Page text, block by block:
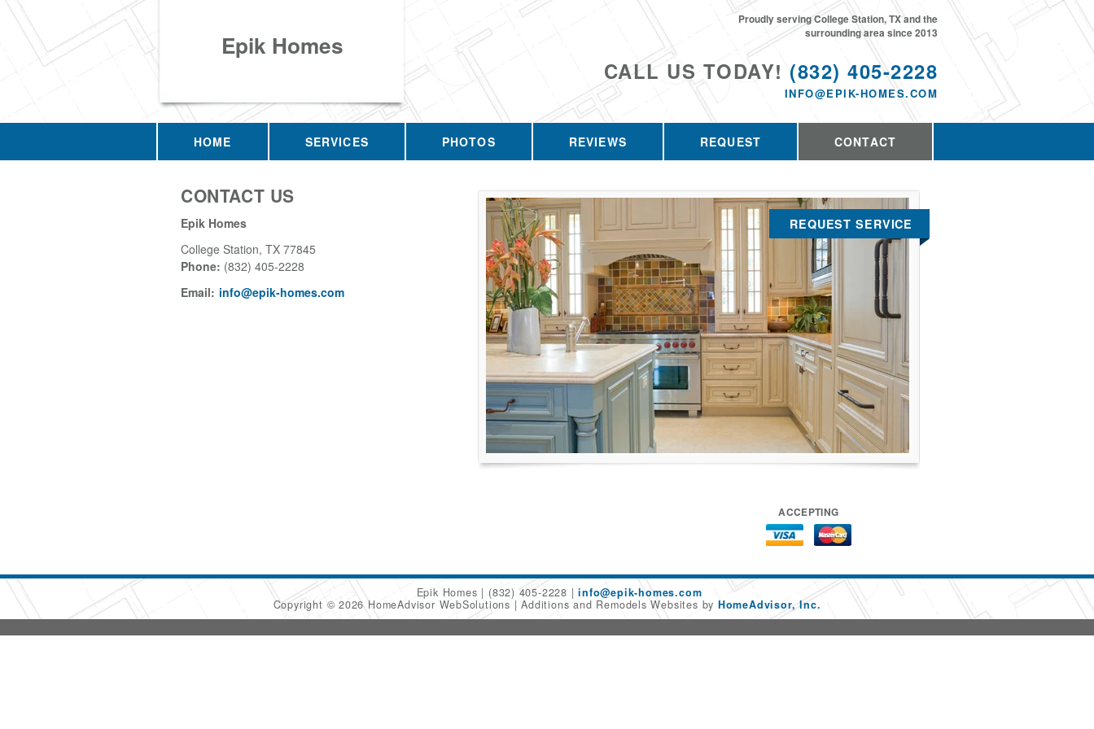
Epik Homes
CALL US TODAY! (832) 405-2228
INFO@EPIK-HOMES.COM
Proudly serving College Station, TX and the
surrounding area since 2013
HOME SERVICES PHOTOS REVIEWS REQUEST CONTACT
CONTACT US
Epik Homes
College Station, TX 77845
Phone: (832) 405-2228
Email: info@epik-homes.com
REQUEST SERVICE
ACCEPTING
Epik Homes (832) 405-2228
info@epik-homes.com
Copyright © 2026 HomeAdvisor WebSolutions
Additions and Remodels Websites by HomeAdvisor, Inc.